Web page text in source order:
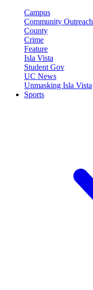
Campus
Community Outreach
County
Crime
Feature
Isla Vista
Student Gov
UC News
Unmasking Isla Vista
Sports